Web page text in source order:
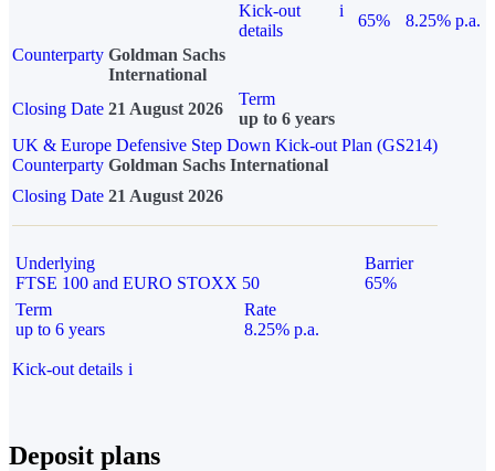
Kick-out
details
i
65%
8.25% p.a.
Counterparty Goldman Sachs
International
Closing Date 21 August 2026
Term
up to 6 years
UK & Europe Defensive Step Down Kick-out Plan (GS214)
Counterparty Goldman Sachs International
Closing Date 21 August 2026
Underlying
FTSE 100 and EURO STOXX 50
Barrier
65%
Term
up to 6 years
Rate
8.25% p.a.
Kick-out details i
Deposit plans